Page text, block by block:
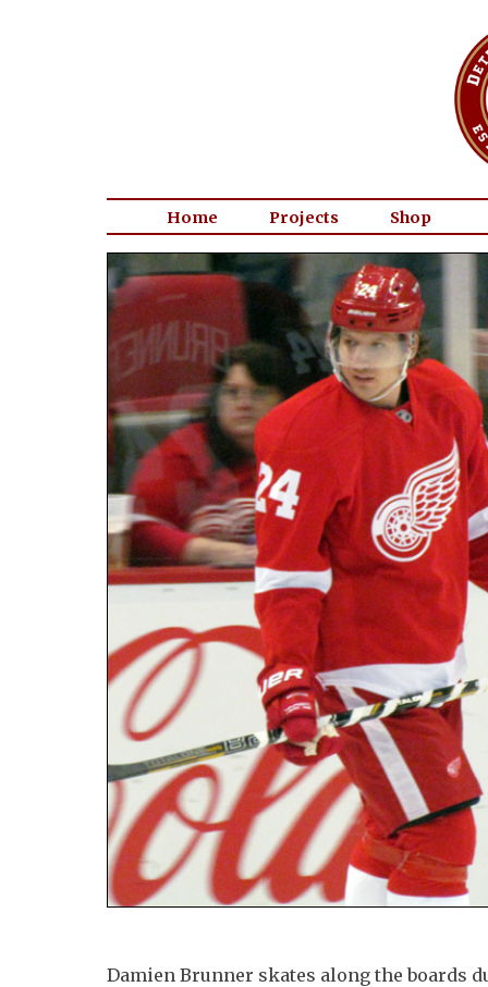
Home Projects Shop
Damien Brunner skates along the boards